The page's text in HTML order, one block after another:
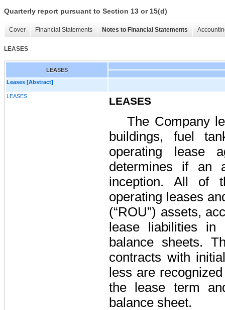
Quarterly report pursuant to Section 13 or 15(d)
Cover Financial Statements Notes to Financial Statements
LEASES
LEASES
Leases [Abstract]
LEASES LEASES
The Company
buildings, fuel
operating lease
determines if an
inception. All of
operating leases
(“ROU”) assets,
lease liabilities in
balance sheets.
contracts with
less are
the lease term
balance sheet.